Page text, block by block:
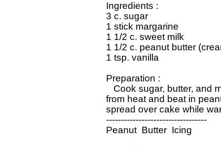
   Ingredients :
   3 c. sugar
   1 stick margarine
   1 1/2 c. sweet milk
1 1/2 c. peanut butter
   1 tsp. vanilla
   Preparation :
Cook sugar, butter, and
from heat and beat in
spread over cake while
   ----------------------------------
   Peanut  Butter  Icing